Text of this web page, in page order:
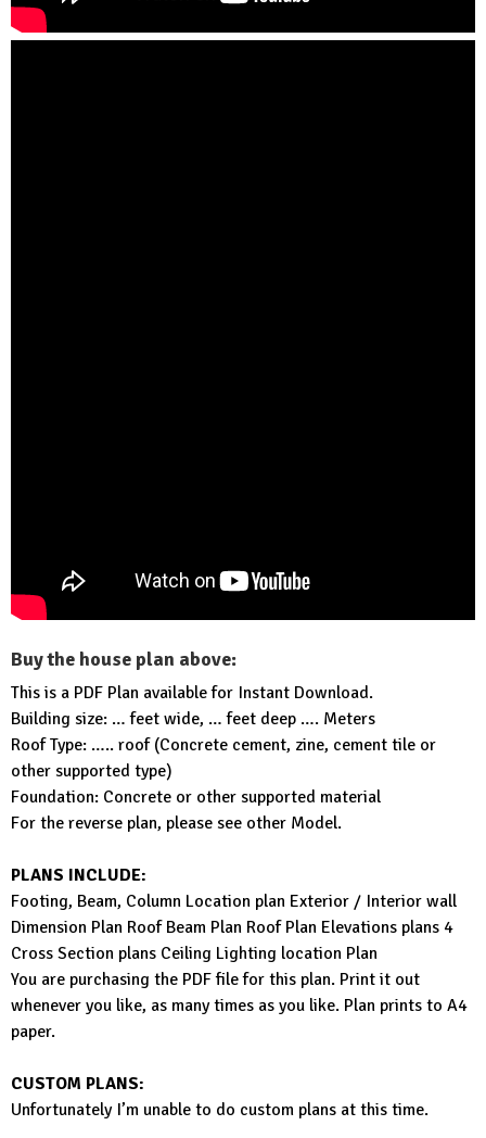
Buy the house plan above:
This is a PDF Plan available for Instant Download.
Building size: … feet wide, … feet deep …. Meters
Roof Type: ….. roof (Concrete cement, zine, cement tile or
other supported type)
Foundation: Concrete or other supported material
For the reverse plan, please see other Model.
PLANS INCLUDE:
Footing, Beam, Column Location plan Exterior / Interior wall
Dimension Plan Roof Beam Plan Roof Plan Elevations plans 4
Cross Section plans Ceiling Lighting location Plan
You are purchasing the PDF file for this plan. Print it out
whenever you like, as many times as you like. Plan prints to A4
paper.
CUSTOM PLANS:
Unfortunately I’m unable to do custom plans at this time.